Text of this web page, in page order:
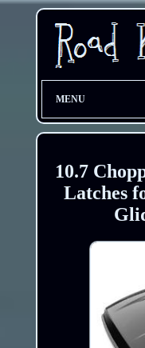
MENU
10.7
Latches